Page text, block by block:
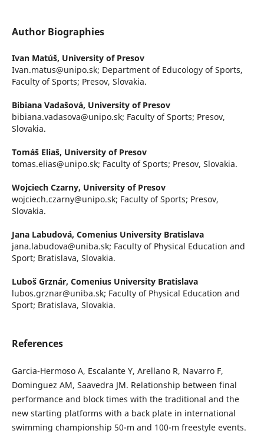
Author Biographies
Ivan Matúš, University of Presov
Ivan.matus@unipo.sk; Department of Educology of Sports,
Faculty of Sports; Presov, Slovakia.
Bibiana Vadašová, University of Presov
bibiana.vadasova@unipo.sk; Faculty of Sports; Presov,
Slovakia.
Tomáš Eliaš, University of Presov
tomas.elias@unipo.sk; Faculty of Sports; Presov, Slovakia.
Wojciech Czarny, University of Presov
wojciech.czarny@unipo.sk; Faculty of Sports; Presov,
Slovakia.
Jana Labudová, Comenius University Bratislava
jana.labudova@uniba.sk; Faculty of Physical Education and
Sport; Bratislava, Slovakia.
Luboš Grznár, Comenius University Bratislava
lubos.grznar@uniba.sk; Faculty of Physical Education and
Sport; Bratislava, Slovakia.
References
Garcia-Hermoso A, Escalante Y, Arellano R, Navarro F,
Dominguez AM, Saavedra JM. Relationship between final
performance and block times with the traditional and the
new starting platforms with a back plate in international
swimming championship 50-m and 100-m freestyle events.